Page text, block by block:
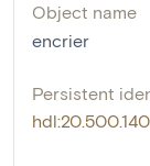
Object name
encrier
Persistent